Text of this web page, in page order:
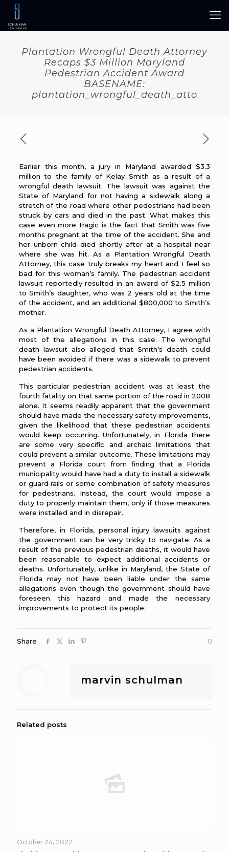
Plantation Wrongful Death Attorney
Recaps $3 Million Maryland
Pedestrian Accident Award
BASENAME:
plantation_wrongful_death_atto
Earlier this month, a jury in Marylandawarded $3.3
million to the family of Kelay Smith as a result of a
wrongful death lawsuit. The lawsuit was against the
State of Maryland for not having a sidewalk along a
stretch of the road where other pedestrians had been
struck by cars and died in the past. What makes this
case even more tragic is the fact that Smith was five
months pregnant at the time of the accident. She and
her unborn child died shortly after at a hospital near
where she was hit. As a Plantation Wrongful Death
Attorney, this case truly breaks my heart and I feel so
bad for this woman’s family. The pedestrian accident
lawsuit reportedly resulted in an award of $2.5 million
to Smith’s daughter, who was 2 years old at the time
of the accident, and an additional $800,000 to Smith’s
mother.
As a Plantation Wrongful Death Attorney, I agree with
most of the allegations in this case. The wrongful
death lawsuit also alleged that Smith’s death could
have been avoided if there was a sidewalk to prevent
pedestrian accidents.
This particular pedestrian accident was at least the
fourth fatality on that same portion of the road in 2008
alone. It seems readily apparent that the government
should have made the necessary safety improvements,
given the likelihood that these pedestrian accidents
would keep occurring. Unfortunately, in Florida there
are some very specific and archaic limitations that
could prevent a similar outcome. These limitations may
prevent a Florida court from finding that a Florida
municipality would have had a duty to install a sidewalk
or guard rails or some combination of safety measures
for pedestrians. Instead, the court would impose a
duty to properly maintain them, only if those measures
were installed and in disrepair.
Therefore, in Florida, personal injury lawsuits against
the government can be very tricky to navigate. As a
result of the previous pedestrian deaths, it would have
been reasonable to expect additional accidents or
deaths. Unfortunately, unlike in Maryland, the State of
Florida may not have been liable under the same
allegations even though the government should have
foreseen this hazard and made the necessary
improvements to protect its people.
Share 0
marvin schulman
Related posts
October 24, 2022